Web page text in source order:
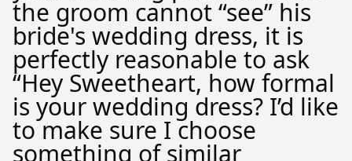
the groom cannot “see” his
bride's wedding dress, it is
perfectly reasonable to ask
“Hey Sweetheart, how formal
is your wedding dress? I’d like
to make sure I choose
something of similar